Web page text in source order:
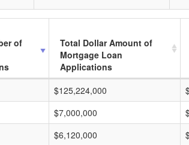
of
Total Dollar Amount of
Mortgage Loan
Applications
$125,224,000
$7,000,000
$6,120,000